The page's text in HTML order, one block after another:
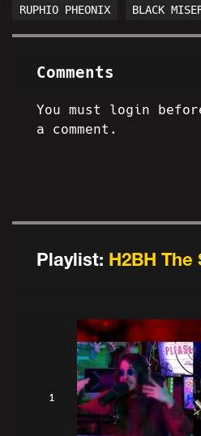
Playlist: H2BH The
1
RUPHIO PHEONIX BLACK
Comments
You must login
a comment.